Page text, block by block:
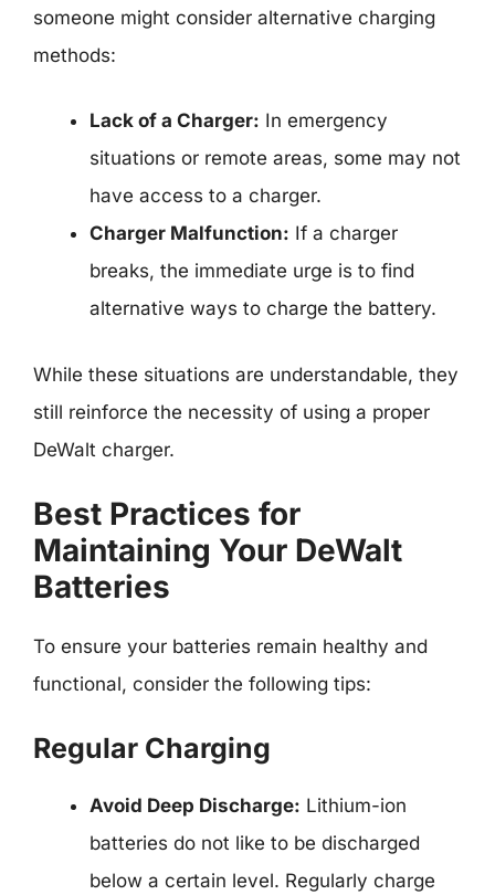
someone might consider alternative charging
methods:
Lack of a Charger: In emergency
situations or remote areas, some may not
have access to a charger.
Charger Malfunction: If a charger
breaks, the immediate urge is to find
alternative ways to charge the battery.
While these situations are understandable, they
still reinforce the necessity of using a proper
DeWalt charger.
Best Practices for
Maintaining Your DeWalt
Batteries
To ensure your batteries remain healthy and
functional, consider the following tips:
Regular Charging
Avoid Deep Discharge: Lithium-ion
batteries do not like to be discharged
below a certain level. Regularly charge